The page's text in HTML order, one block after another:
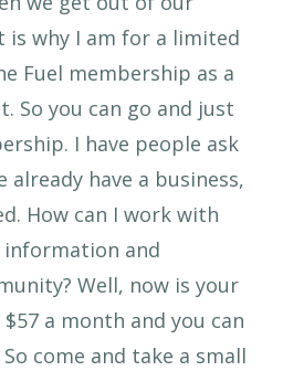
is why I am for a limited
Fuel membership as a
So you can go and just
I have people ask
already have a business,
How can I work with
information and
Well, now is your
a month and you can
come and take a small